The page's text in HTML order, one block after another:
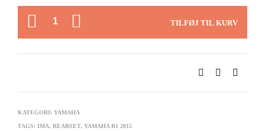
ANTAL
TILFØJ TIL KURV
KATEGORI: YAMAHA
TAGS: IMA, REARSET, YAMAHA R1 2015